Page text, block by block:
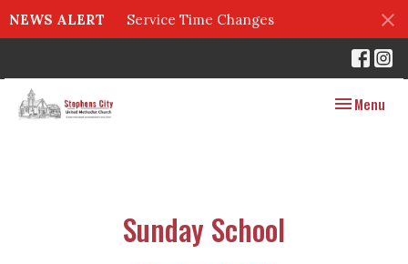
NEWS ALERT Service Time Changes
Toggle
Menu
Sunday School